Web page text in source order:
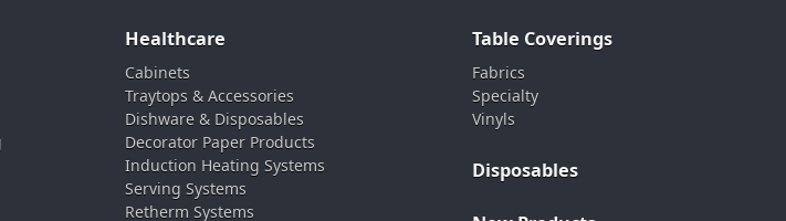
Healthcare
Cabinets
Traytops & Accessories
Dishware & Disposables
Decorator Paper Products
Induction Heating Systems
Serving Systems
Retherm Systems
Table Coverings
Fabrics
Specialty
Vinyls
Disposables